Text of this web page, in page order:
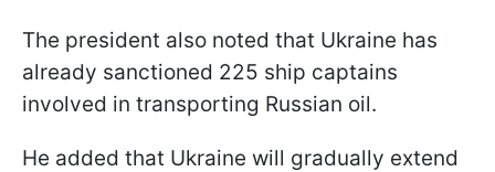
The president also noted that Ukraine has
already sanctioned 225 ship captains
involved in transporting Russian oil.
He added that Ukraine will gradually extend